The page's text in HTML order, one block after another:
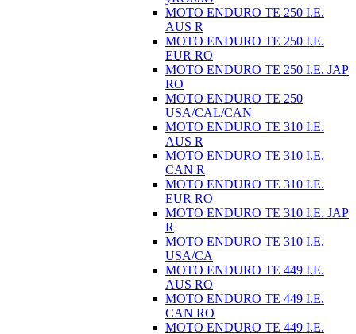
MOTO ENDURO TE 250 I.E.
AUS R
MOTO ENDURO TE 250 I.E.
EUR RO
MOTO ENDURO TE 250 I.E. JAP
RO
MOTO ENDURO TE 250
USA/CAL/CAN
MOTO ENDURO TE 310 I.E.
AUS R
MOTO ENDURO TE 310 I.E.
CAN R
MOTO ENDURO TE 310 I.E.
EUR RO
MOTO ENDURO TE 310 I.E. JAP
R
MOTO ENDURO TE 310 I.E.
USA/CA
MOTO ENDURO TE 449 I.E.
AUS RO
MOTO ENDURO TE 449 I.E.
CAN RO
MOTO ENDURO TE 449 I.E.